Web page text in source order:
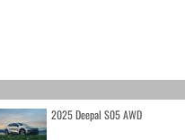
2025 Deepal S05 AWD